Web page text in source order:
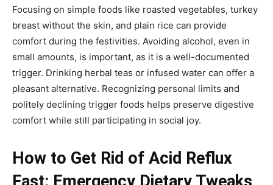
Focusing on simple foods like roasted vegetables, turkey
breast without the skin, and plain rice can provide
comfort during the festivities. Avoiding alcohol, even in
small amounts, is important, as it is a well-documented
trigger. Drinking herbal teas or infused water can offer a
pleasant alternative. Recognizing personal limits and
politely declining trigger foods helps preserve digestive
comfort while still participating in social joy.
How to Get Rid of Acid Reflux